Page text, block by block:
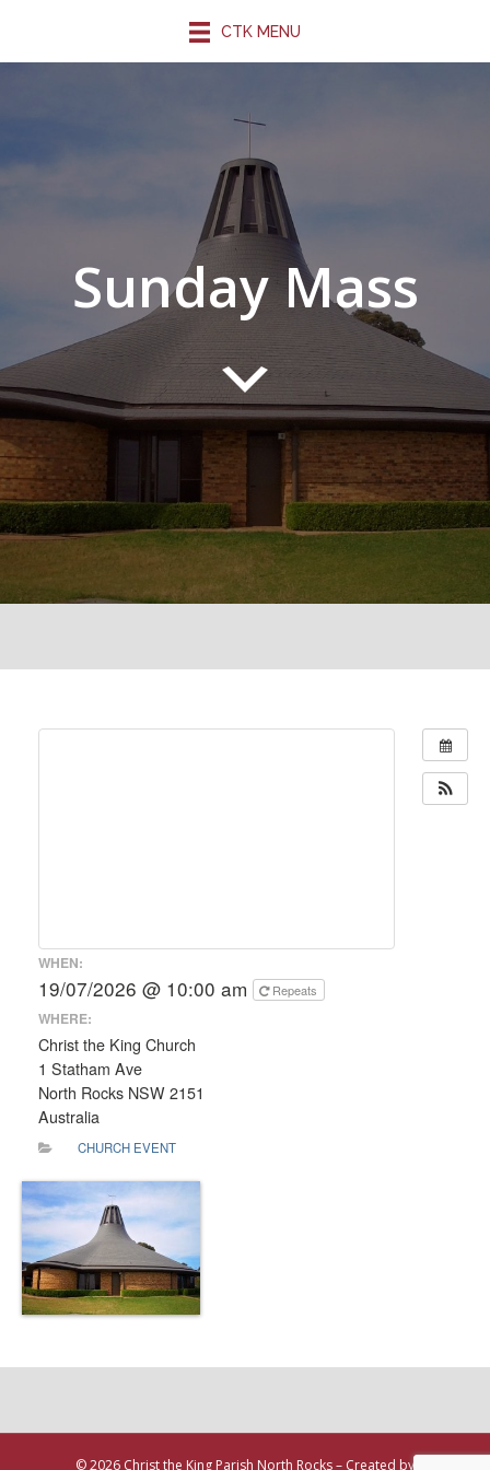
CTK MENU
Sunday Mass
WHEN:
19/07/2026 @ 10:00 am Repeats
WHERE:
Christ the King Church
1 Statham Ave
North Rocks NSW 2151
Australia
CHURCH EVENT
© 2026 Christ the King Parish North Rocks – Created by